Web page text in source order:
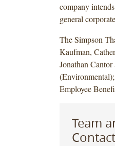
company
general
The Simpson
Kaufman,
Jonathan
Employee
Team